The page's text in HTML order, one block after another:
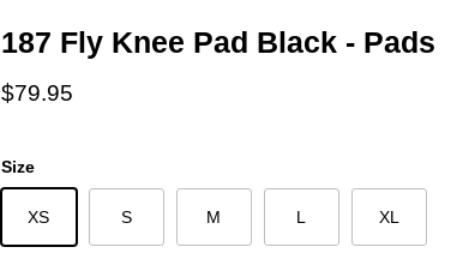
187 Fly Knee Pad Black - Pads
Regular price
$79.95
Size
XS S M L XL